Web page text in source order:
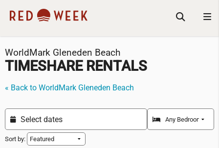
WorldMark Gleneden Beach
TIMESHARE RENTALS
« Back to WorldMark Gleneden Beach
Sort by: